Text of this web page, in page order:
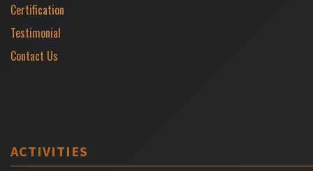
Certification
Testimonial
Contact Us
ACTIVITIES